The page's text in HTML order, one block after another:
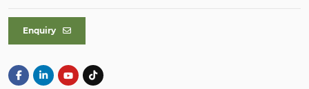
Enquiry